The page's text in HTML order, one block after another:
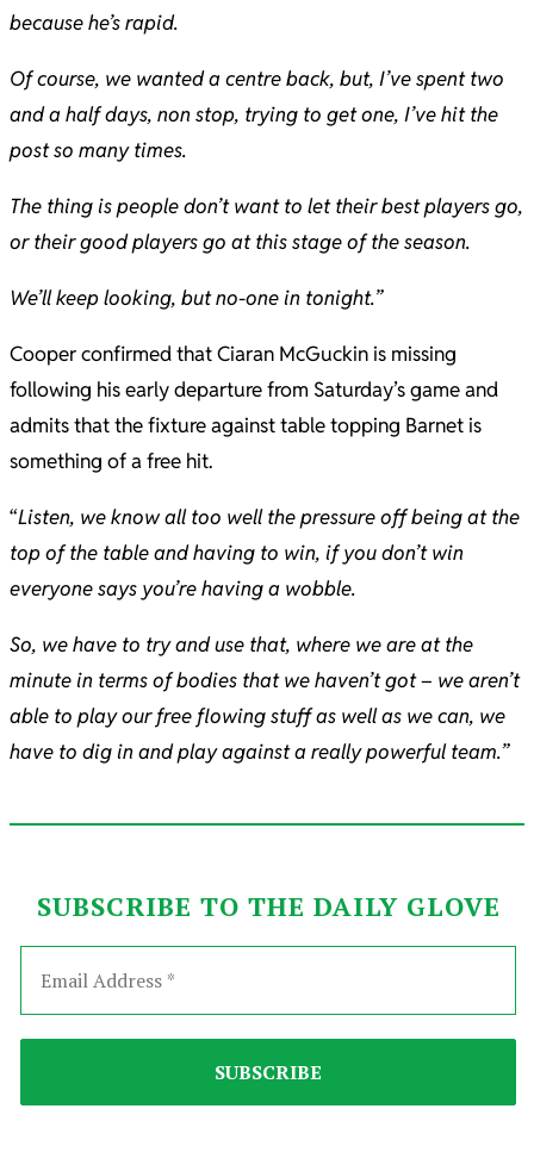
because he’s rapid.
Of course, we wanted a centre back, but, I’ve spent two
and a half days, non stop, trying to get one, I’ve hit the
post so many times.
The thing is people don’t want to let their best players go,
or their good players go at this stage of the season.
We’ll keep looking, but no-one in tonight.”
Cooper confirmed that Ciaran McGuckin is missing
following his early departure from Saturday’s game and
admits that the fixture against table topping Barnet is
something of a free hit.
“Listen, we know all too well the pressure off being at the
top of the table and having to win, if you don’t win
everyone says you’re having a wobble.
So, we have to try and use that, where we are at the
minute in terms of bodies that we haven’t got – we aren’t
able to play our free flowing stuff as well as we can, we
have to dig in and play against a really powerful team.”
SUBSCRIBE TO THE DAILY GLOVE